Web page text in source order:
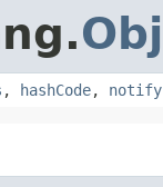
, hashCode, notify